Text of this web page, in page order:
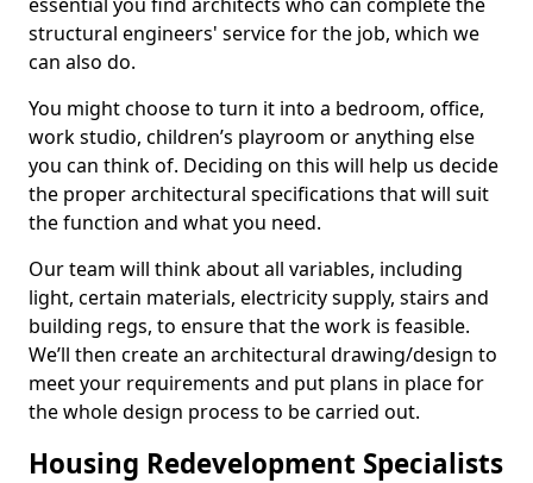
structural engineers' service for the job, which we
can also do.
You might choose to turn it into a bedroom, office,
work studio, children’s playroom or anything else
you can think of. Deciding on this will help us decide
the proper architectural specifications that will suit
the function and what you need.
Our team will think about all variables, including
light, certain materials, electricity supply, stairs and
building regs, to ensure that the work is feasible.
We’ll then create an architectural drawing/design to
meet your requirements and put plans in place for
the whole design process to be carried out.
Housing Redevelopment Specialists